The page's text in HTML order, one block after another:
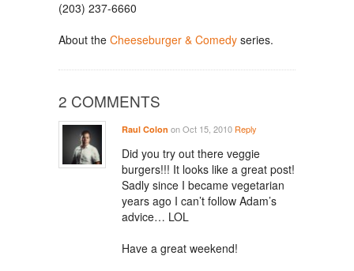
(203) 237-6660
About the Cheeseburger & Comedy series.
2 COMMENTS
Raul Colon on Oct 15, 2010 Reply
Did you try out there veggie
burgers!!! It looks like a great post!
Sadly since I became vegetarian
years ago I can’t follow Adam’s
advice… LOL
Have a great weekend!